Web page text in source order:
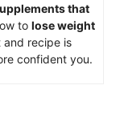
that
to loseweight
and recipe is
confident you.